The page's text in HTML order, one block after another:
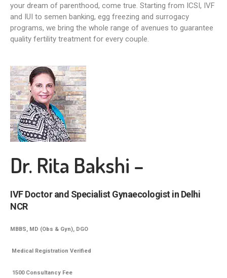
your dream of parenthood, come true. Starting from ICSI, IVF
and IUI to semen banking, egg freezing and surrogacy
programs, we bring the whole range of avenues to guarantee
quality fertility treatment for every couple.
Dr. Rita Bakshi –
IVF Doctor and Specialist Gynaecologist in Delhi
NCR
MBBS, MD (Obs & Gyn), DGO
Medical Registration Verified
1500 Consultancy Fee